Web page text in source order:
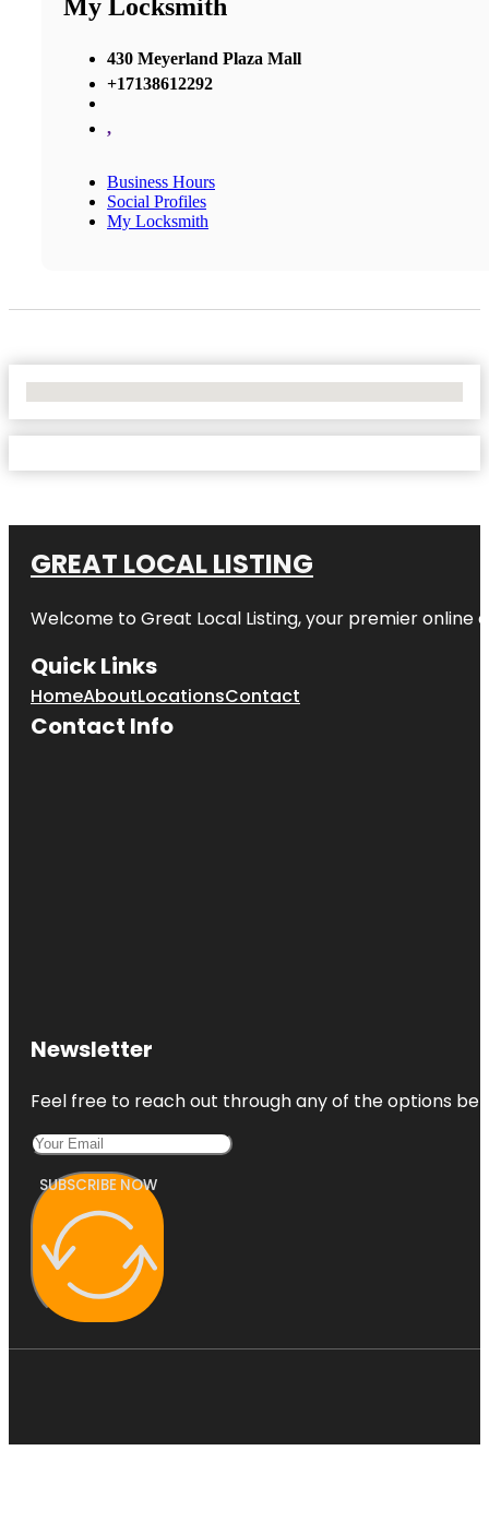
My Locksmith
430 Meyerland Plaza Mall
+17138612292
,
Business Hours
Social Profiles
My Locksmith
GREAT LOCAL LISTING
Welcome to Great Local Listing, your premier
Quick Links
HomeAboutLocationsContact
Contact Info
Newsletter
Feel free to reach out through any of the options
SUBSCRIBE NOW